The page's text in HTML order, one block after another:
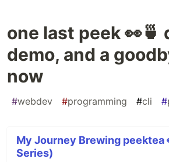
one last peek 👀🍵
demo, and a
now
#webdev #programming #cli #
My Journey Brewing peektea
Series)